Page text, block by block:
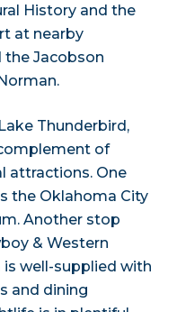
History and the
at nearby
the Jacobson
Thunderbird,
of
attractions. One
the Oklahoma City
Another stop
& Western
is well-supplied with
and dining